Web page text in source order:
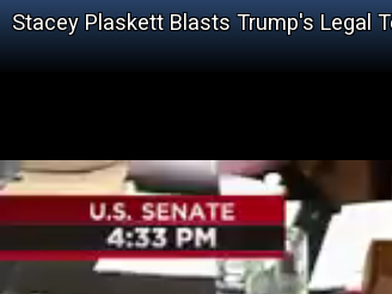
Stacey Plaskett Blasts Trump's Legal